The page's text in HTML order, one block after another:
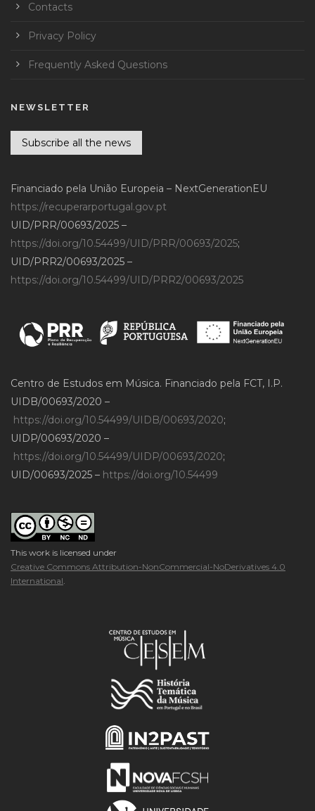
Contacts
Privacy Policy
Frequently Asked Questions
NEWSLETTER
Subscribe all the news
Financiado pela União Europeia – NextGenerationEU
https://recuperarportugal.gov.pt
UID/PRR/00693/2025 –
https://doi.org/10.54499/UID/PRR/00693/2025;
UID/PRR2/00693/2025 –
https://doi.org/10.54499/UID/PRR2/00693/2025
Centro de Estudos em Música. Financiado pela FCT, I.P.
UIDB/00693/2020 –
https://doi.org/10.54499/UIDB/00693/2020;
UIDP/00693/2020 –
https://doi.org/10.54499/UIDP/00693/2020;
UID/00693/2025 – https://doi.org/10.54499
This work is licensed under
Creative Commons Attribution-NonCommercial-NoDerivatives 4.0
International.